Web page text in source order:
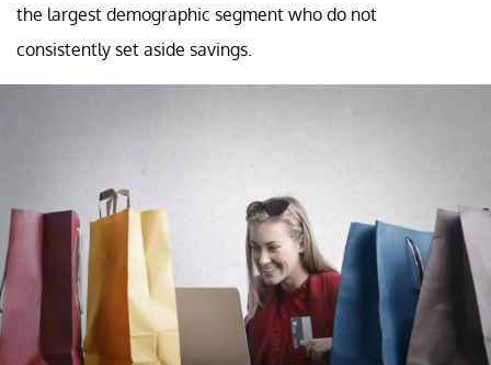
the largest demographic segment who do not
consistently set aside savings.